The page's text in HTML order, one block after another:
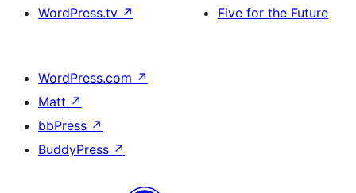
WordPress.tv ↗
Five for the Future
WordPress.com ↗
Matt ↗
bbPress ↗
BuddyPress ↗